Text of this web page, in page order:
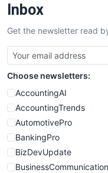
SalesTechPro
SmallBusinessNews
SmallSiteNews
SmallWebBusiness
WebProBusiness
WebsiteNotes
Inbox
Get the newsletter read
Choose newsletters:
AccountingAI
AccountingTrends
AutomotivePro
BankingPro
BizDevUpdate